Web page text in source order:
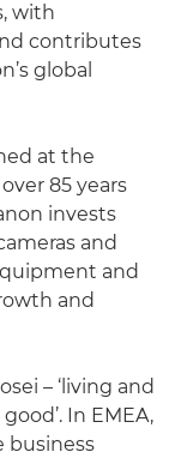
with
contributes
global
at the
85 years
invests
and
and
and
– ‘living and
In EMEA,
business